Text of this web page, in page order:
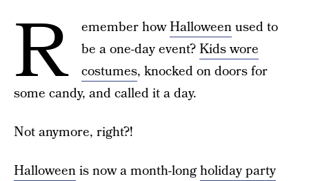
R emember howHalloweenused to
be a one-day event?Kids wore
costumes, knocked on doors for
some candy, and called it a day.
Not anymore, right?!
Halloweenis now a month-longholiday party